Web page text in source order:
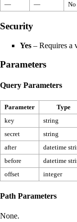
—
— No
Security
Yes – Requires a
Parameters
Query Parameters
Parameter Type
key
string
secret
string
after
datetime
before
datetime
offset
integer
Path Parameters
None.